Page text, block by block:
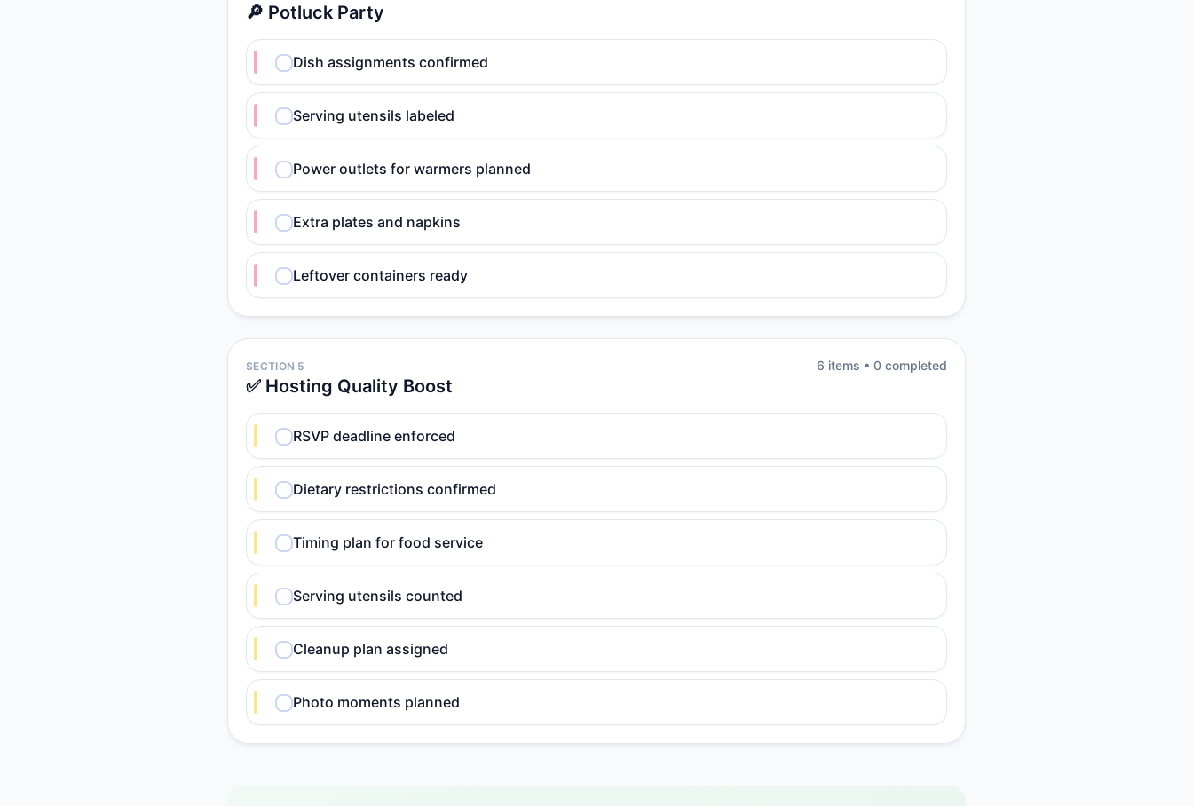
🔎 Potluck Party
Dish assignments confirmed
Serving utensils labeled
Power outlets for warmers planned
Extra plates and napkins
Leftover containers ready
SECTION 5
✅ Hosting Quality Boost
6 items • 0 completed
RSVP deadline enforced
Dietary restrictions confirmed
Timing plan for food service
Serving utensils counted
Cleanup plan assigned
Photo moments planned